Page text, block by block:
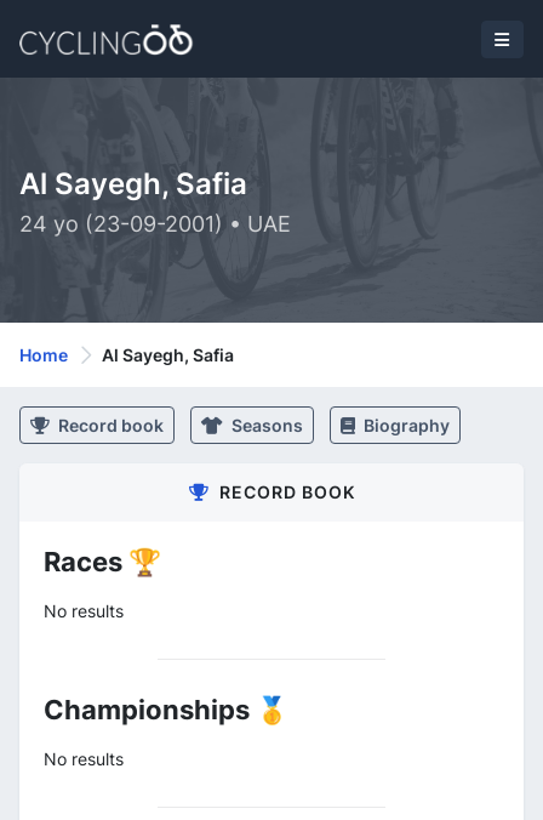
Al Sayegh, Safia
24 yo (23-09-2001) • UAE
Home Al Sayegh, Safia
Record book Seasons Biography
RECORD BOOK
Races 🏆
No results
Championships 🥇
No results